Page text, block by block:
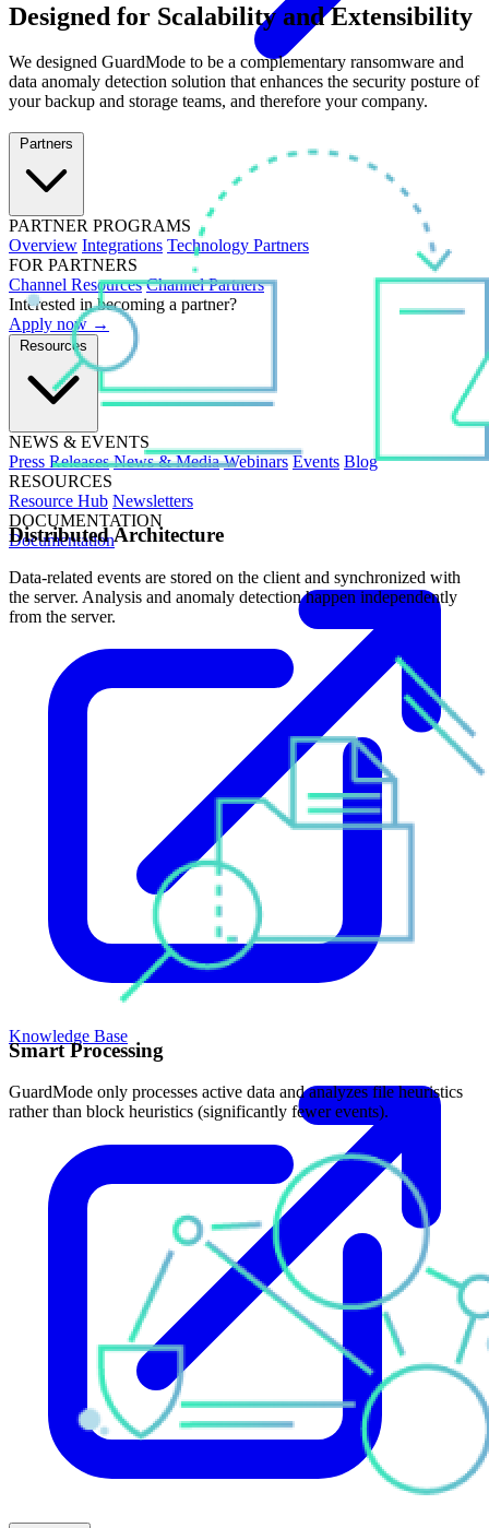
PARTNER PROGRAMS
Overview Integrations Technology Partners
FOR PARTNERS
Channel Resources Channel Partners
Interested in becoming a partner?
Apply now →
NEWS & EVENTS
Press Releases News & Media Webinars Events Blog
RESOURCES
Resource Hub Newsletters
DOCUMENTATION
Documentation
Knowledge Base
Designed for Scalability and Extensibility
We designed GuardMode to be a complementary ransomware and
data anomaly detection solution that enhances the security posture of
your backup and storage teams, and therefore your company.
Distributed Architecture
Data-related events are stored on the client and synchronized with
the server. Analysis and anomaly detection happen independently
from the server.
Smart Processing
GuardMode only processes active data and analyzes file heuristics
rather than block heuristics (significantly fewer events).